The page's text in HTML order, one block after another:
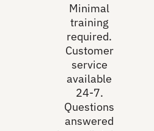
Minimal
training
required.
Customer
service
available
24-7.
Questions
answered